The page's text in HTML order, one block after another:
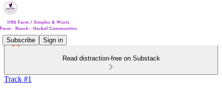
Subscribe Sign in
Read distraction-free on Substack
Track #1